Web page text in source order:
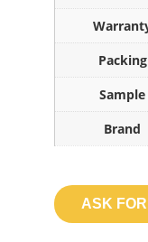
Packing
Sample
Brand
ASK